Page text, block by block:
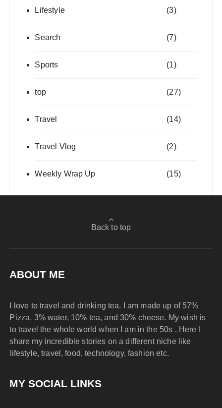
Lifestyle (3)
Search (7)
Sports (1)
top (27)
Travel (14)
Travel Vlog (2)
Weekly Wrap Up (15)
Back to top
ABOUT ME
I love to travel and drinking tea. I am made up of 57%
Pizza, 3% water, 10% tea, and 30% cheese. My wish is
to travel the whole world when I am in the 50s . Here I
share my incredible stories on a different niche like
lifestyle, travel, food, technology, fashion etc.
MY SOCIAL LINKS